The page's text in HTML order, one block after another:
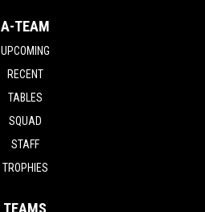
A-TEAM
UPCOMING
RECENT
TABLES
SQUAD
STAFF
TROPHIES
TEAMS